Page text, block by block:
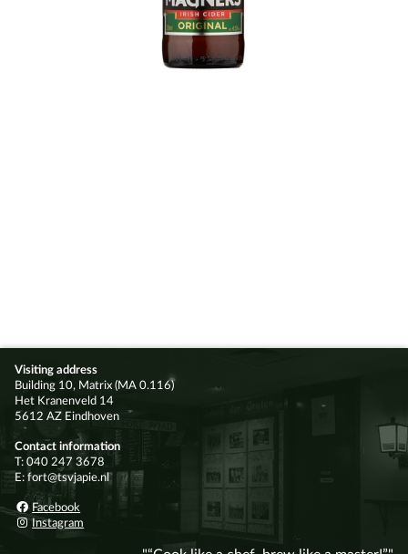
Visiting address
Building 10, Matrix (MA 0.116)
Het Kranenveld 14
5612 AZ Eindhoven
Contact information
T: 040 247 3678
E: fort@tsvjapie.nl
Facebook
Instagram